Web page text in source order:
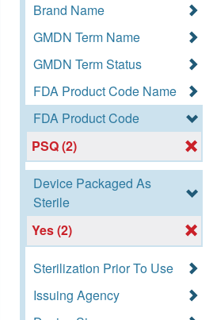
Brand Name
GMDN Term Name
GMDN Term Status
FDA Product Code Name
FDA Product Code
PSQ (2)
Device Packaged As
Sterile
Yes (2)
Sterilization Prior To Use
Issuing Agency